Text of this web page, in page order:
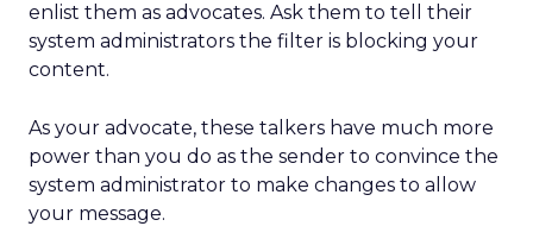
enlist them as advocates. Ask them to tell their
system administrators the filter is blocking your
content.
As your advocate, these talkers have much more
power than you do as the sender to convince the
system administrator to make changes to allow
your message.